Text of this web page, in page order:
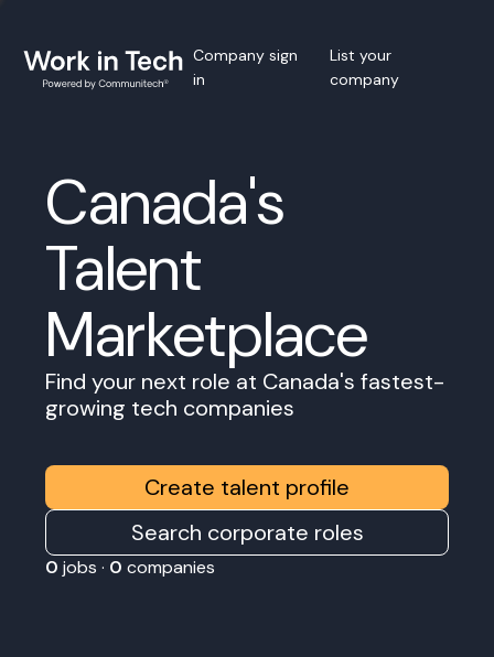
Company sign
in
List your
company
Canada's
Talent
Marketplace
Find your next role at Canada's fastest-
growing tech companies
Create talent profile
Search corporate roles
0 jobs · 0 companies